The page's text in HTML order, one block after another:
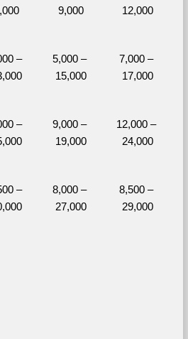
9,000
12,000
–
5,000 –
15,000
7,000 –
17,000
–
9,000 –
19,000
12,000 –
24,000
–
8,000 –
27,000
8,500 –
29,000